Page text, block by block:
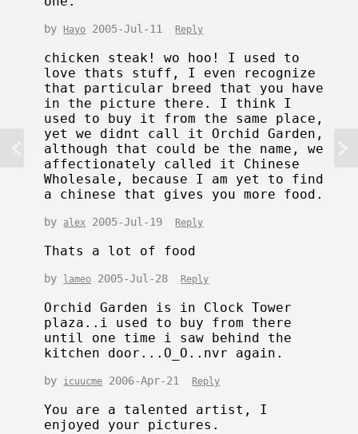
byHayo 2005-Jul-11 Reply
chicken steak! wo hoo! I used to
love thats stuff, I even recognize
that particular breed that you have
in the picture there. I think I
used to buy it from the same place,
yet we didnt call it Orchid Garden,
although that could be the name, we
affectionately called it Chinese
Wholesale, because I am yet to find
a chinese that gives you more food.
by alex 2005-Jul-19 Reply
Thats a lot of food
by lameo 2005-Jul-28 Reply
Orchid Garden is in Clock Tower
plaza..i used to buy from there
until one time i saw behind the
kitchen door...O_O..nvr again.
by icuucme 2006-Apr-21 Reply
You are a talented artist, I
enjoyed your pictures.